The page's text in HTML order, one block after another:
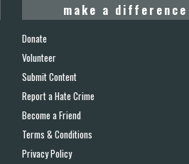
make a difference
Donate
Volunteer
Submit Content
Report a Hate Crime
Become a Friend
Terms & Conditions
Privacy Policy